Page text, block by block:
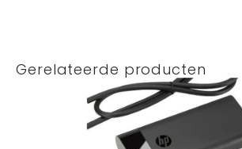
Gerelateerde producten